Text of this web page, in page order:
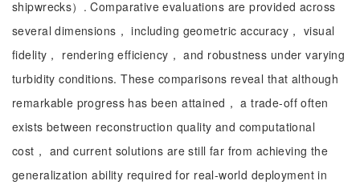
shipwrecks）. Comparative evaluations are provided across
several dimensions， including geometric accuracy， visual
fidelity， rendering efficiency， and robustness under varying
turbidity conditions. These comparisons reveal that although
remarkable progress has been attained， a trade-off often
exists between reconstruction quality and computational
cost， and current solutions are still far from achieving the
generalization ability required for real-world deployment in